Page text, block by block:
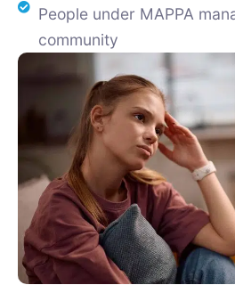
People under MAPPA
community